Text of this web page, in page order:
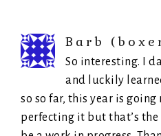
Barb
So interesting. I
and luckily
so so far, this year is going
perfecting it but that’s